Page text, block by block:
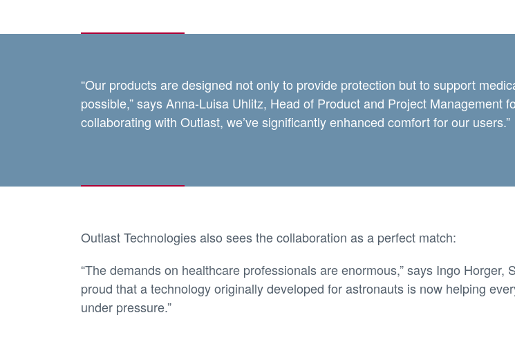
“Our products are designed not only to provide protection but to support
possible,” says Anna-Luisa Uhlitz, Head of Product and Project Management
collaborating with Outlast, we’ve significantly enhanced comfort for our users.”
Outlast Technologies also sees the collaboration as a perfect match:
“The demands on healthcare professionals are enormous,” says Ingo Horger,
proud that a technology originally developed for astronauts is now helping
under pressure.”